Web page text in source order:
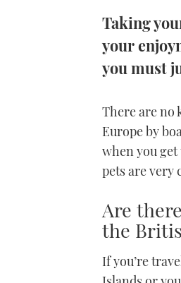
Taking
your
you must
There are no
Europe by
when you
pets are very
Are
the
If you’re